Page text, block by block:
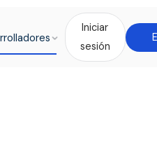
Iniciar
sesión